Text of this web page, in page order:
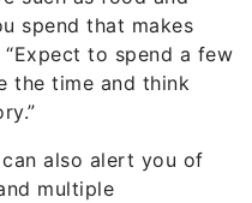
spend that makes
to spend a few
the time and think
also alert you of
multiple